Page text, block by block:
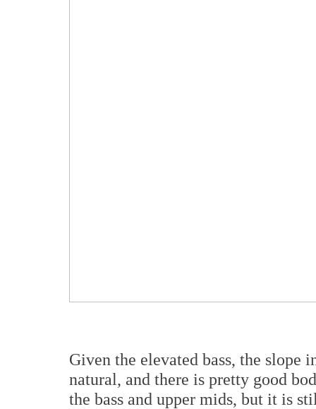
Given the elevated bass, the slope
natural, and there is pretty good
the bass and upper mids, but it is